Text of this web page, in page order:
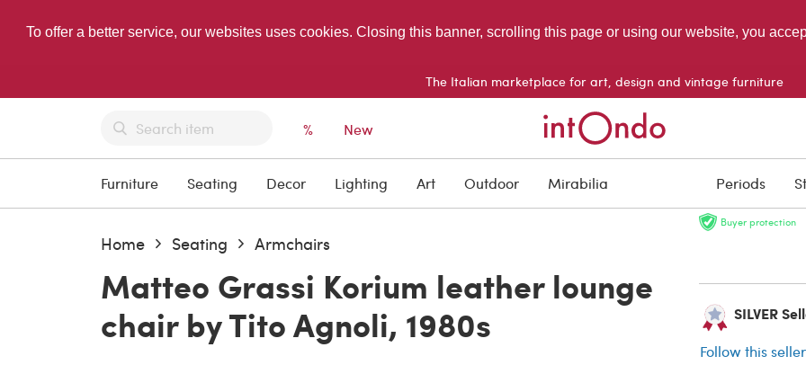
To offer a better service, our websites uses cookies. Closing this banner, scrolling this page or using our website, you
The Italian marketplace for art, design and vintage furniture
% New
Furniture Seating Decor Lighting Art Outdoor Mirabilia Periods
Home Seating Armchairs
Matteo Grassi Korium leather lounge
chair by Tito Agnoli, 1980s
SOLD
Buyer protection
SILVER
Follow this seller